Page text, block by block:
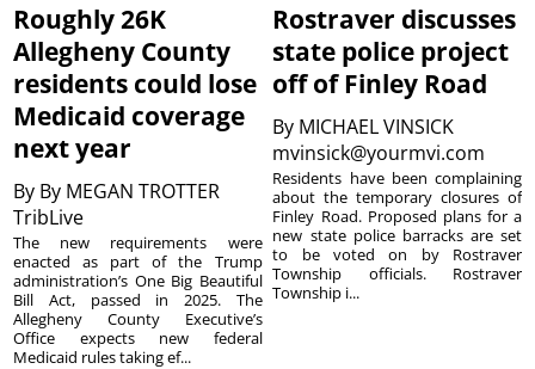
Roughly 26K
Allegheny County
residents could lose
Medicaid coverage
next year
By By MEGAN TROTTER
TribLive
The new requirements were
enacted as part of the Trump
administration’s One Big Beautiful
Bill Act, passed in 2025. The
Allegheny County Executive’s
Office expects new federal
Medicaid rules taking ef...
Rostraver discusses
state police project
off of Finley Road
By MICHAEL VINSICK
mvinsick@yourmvi.com
Residents have been complaining
about the temporary closures of
Finley Road. Proposed plans for a
new state police barracks are set
to be voted on by Rostraver
Township officials. Rostraver
Township i...